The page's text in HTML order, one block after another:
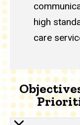
high
care